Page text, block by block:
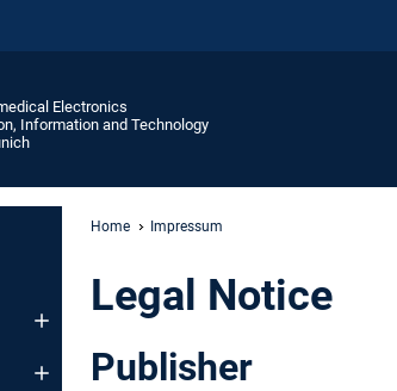
Electronics
Information and Technology
Home Impressum
Legal Notice
Publisher